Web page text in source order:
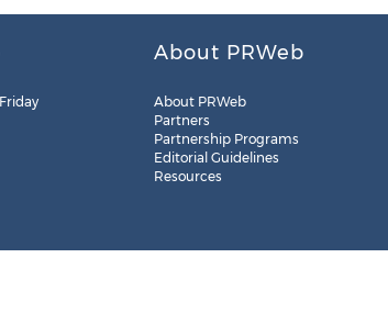
About PRWeb
About PRWeb
Partners
Partnership Programs
Editorial Guidelines
Resources